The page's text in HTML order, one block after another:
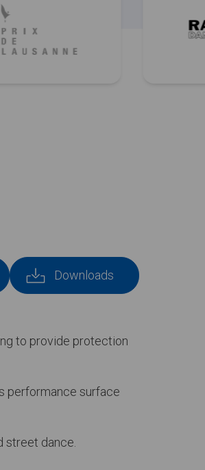
Downloads
to provide protection
performance surface
street dance.